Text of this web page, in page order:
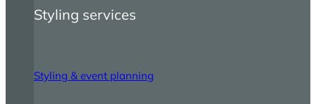
Styling services
Styling & event planning